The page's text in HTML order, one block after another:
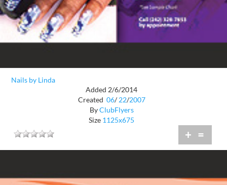
Nails by Linda
Added 2/6/2014
Created 06/ 22/2007
ByClubFlyers
Size 1125x675
+ =